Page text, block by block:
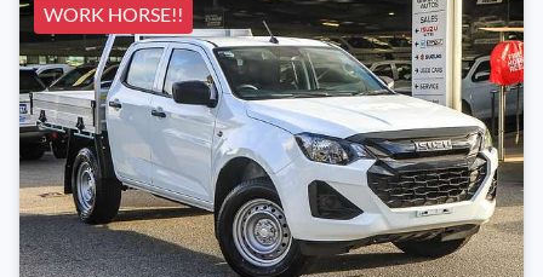
WORK HORSE!!